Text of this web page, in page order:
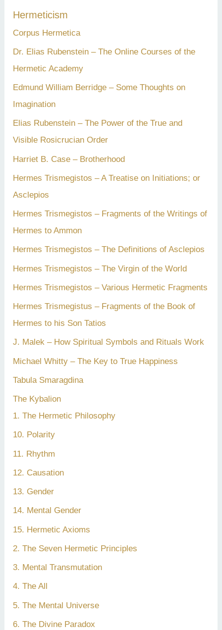
Hermeticism
Corpus Hermetica
Dr. Elias Rubenstein – The Online Courses of the
Hermetic Academy
Edmund William Berridge – Some Thoughts on
Imagination
Elias Rubenstein – The Power of the True and
Visible Rosicrucian Order
Harriet B. Case – Brotherhood
Hermes Trismegistos – A Treatise on Initiations; or
Asclepios
Hermes Trismegistos – Fragments of the Writings of
Hermes to Ammon
Hermes Trismegistos – The Definitions of Asclepios
Hermes Trismegistos – The Virgin of the World
Hermes Trismegistos – Various Hermetic Fragments
Hermes Trismegistus – Fragments of the Book of
Hermes to his Son Tatios
J. Malek – How Spiritual Symbols and Rituals Work
Michael Whitty – The Key to True Happiness
Tabula Smaragdina
The Kybalion
1. The Hermetic Philosophy
10. Polarity
11. Rhythm
12. Causation
13. Gender
14. Mental Gender
15. Hermetic Axioms
2. The Seven Hermetic Principles
3. Mental Transmutation
4. The All
5. The Mental Universe
6. The Divine Paradox